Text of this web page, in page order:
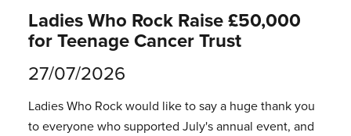
Ladies Who Rock Raise £50,000
for Teenage Cancer Trust
27/07/2026
Ladies Who Rock would like to say a huge thank you
to everyone who supported July's annual event, and